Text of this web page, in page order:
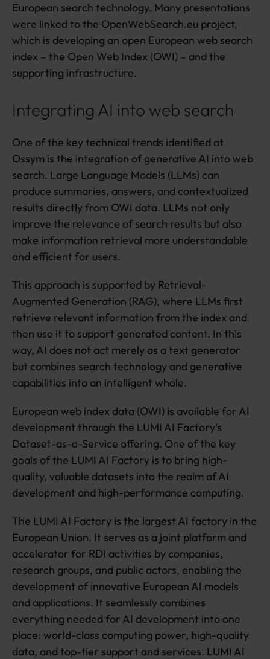
European search technology. Many presentations
were linked to the OpenWebSearch.eu project,
which is developing an open European web search
index – the Open Web Index (OWI) – and the
supporting infrastructure.
Integrating AI into web search
One of the key technical trends identified at
Ossym is the integration of generative AI into web
search. Large Language Models (LLMs) can
produce summaries, answers, and contextualized
results directly from OWI data. LLMs not only
improve the relevance of search results but also
make information retrieval more understandable
and efficient for users.
This approach is supported by Retrieval-
Augmented Generation (RAG), where LLMs first
retrieve relevant information from the index and
then use it to support generated content. In this
way, AI does not act merely as a text generator
but combines search technology and generative
capabilities into an intelligent whole.
European web index data (OWI) is available for AI
development through the LUMI AI Factory’s
Dataset-as-a-Service offering. One of the key
goals of the LUMI AI Factory is to bring high-
quality, valuable datasets into the realm of AI
development and high-performance computing.
The LUMI AI Factory is the largest AI factory in the
European Union. It serves as a joint platform and
accelerator for RDI activities by companies,
research groups, and public actors, enabling the
development of innovative European AI models
and applications. It seamlessly combines
everything needed for AI development into one
place: world-class computing power, high-quality
data, and top-tier support and services. LUMI AI